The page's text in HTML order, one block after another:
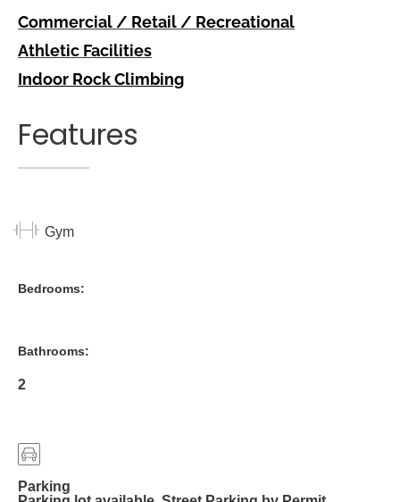
Commercial / Retail / Recreational
Athletic Facilities
Indoor Rock Climbing
Features
Gym
Bedrooms:
Bathrooms:
2
Parking